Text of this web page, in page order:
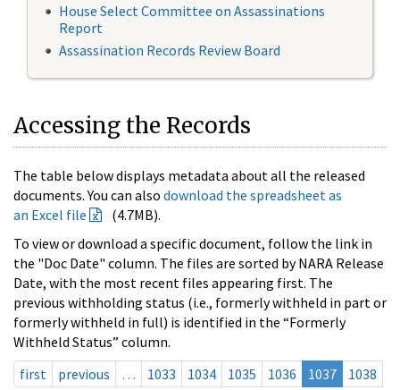
House Select Committee on Assassinations
Report
Assassination Records Review Board
Accessing the Records
The table below displays metadata about all the released
documents. You can also download the spreadsheet as
an Excel file
(4.7MB).
To view or download a specific document, follow the link in
the "Doc Date" column. The files are sorted by NARA Release
Date, with the most recent files appearing first. The
previous withholding status (i.e., formerly withheld in part or
formerly withheld in full) is identified in the “Formerly
Withheld Status” column.
first
previous … 1033 1034 1035 1036 1037
1038